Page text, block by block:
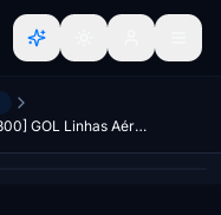
[PMDG 737-800] GOL Linhas Aéreas PR-VBF